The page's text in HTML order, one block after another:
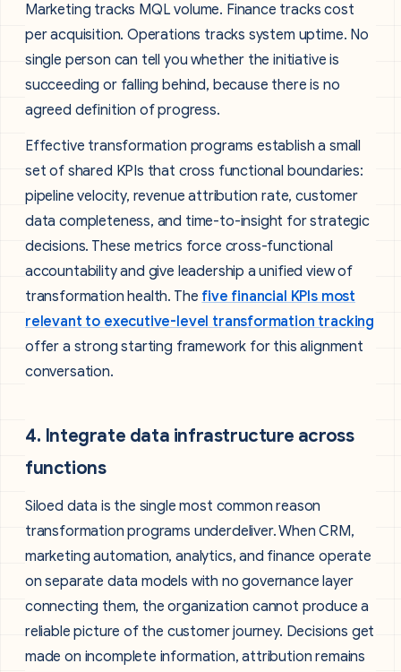
Marketing tracks MQL volume. Finance tracks cost
per acquisition. Operations tracks system uptime. No
single person can tell you whether the initiative is
succeeding or falling behind, because there is no
agreed definition of progress.
Effective transformation programs establish a small
set of shared KPIs that cross functional boundaries:
pipeline velocity, revenue attribution rate, customer
data completeness, and time-to-insight for strategic
decisions. These metrics force cross-functional
accountability and give leadership a unified view of
transformation health. The five financial KPIs most
relevant to executive-level transformation tracking
offer a strong starting framework for this alignment
conversation.
4. Integrate data infrastructure across
functions
Siloed data is the single most common reason
transformation programs underdeliver. When CRM,
marketing automation, analytics, and finance operate
on separate data models with no governance layer
connecting them, the organization cannot produce a
reliable picture of the customer journey. Decisions get
made on incomplete information, attribution remains